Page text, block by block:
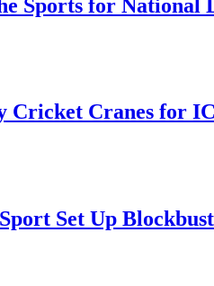
Sports for National
Cricket Cranes for
Set Up